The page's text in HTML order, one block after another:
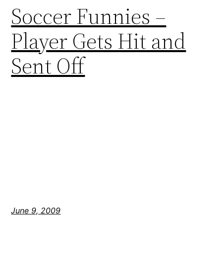
Soccer Funnies –
Player Gets Hit and
Sent Off
June 9, 2009